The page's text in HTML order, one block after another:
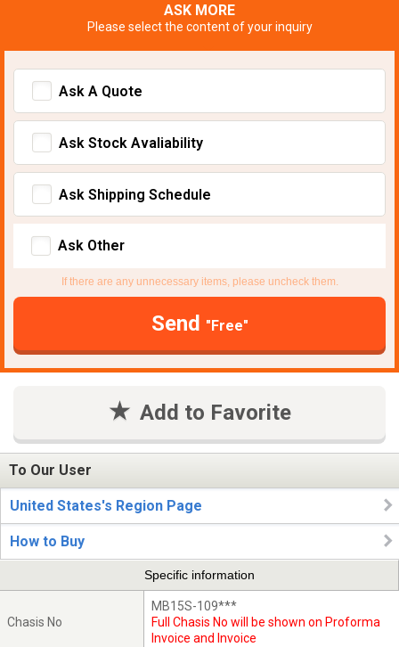
ASK MORE
Please select the content of your inquiry
Ask A Quote
Ask Stock Avaliability
Ask Shipping Schedule
Ask Other
If there are any unnecessary items, please uncheck them.
Send "Free"
Add to Favorite
To Our User
United States's Region Page
How to Buy
Specific information
Chasis No
MB15S-109***
Full Chasis No will be shown on Proforma
Invoice and Invoice